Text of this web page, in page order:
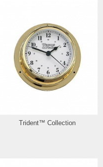
Trident™ Collection